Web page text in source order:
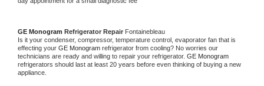
GE Monogram Refrigerator Repair Fontainebleau
Is it your condenser, compressor, temperature control, evaporator fan that is
effecting your GE Monogram refrigerator from cooling? No worries our
technicians are ready and willing to repair your refrigerator.
refrigerators should last at least 20 years before even thinking of buying a new
appliance.